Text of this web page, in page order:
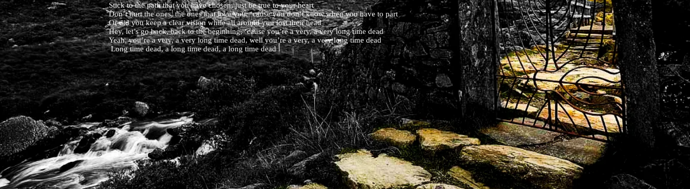
Stick to the path that you have chosen, just be true to your heart
Don’t hurt the ones, the ones that love you, ‘cause you don’t know when you have to part
Or did you keep a clear vision while all around you lost their head
Hey, let’s go back, back to the beginning, ‘cause you’re a very, a very long time dead
Yeah, you’re a very, a very long time dead, well you’re a very, a very long time dead
Long time dead, a long time dead, a long time dead